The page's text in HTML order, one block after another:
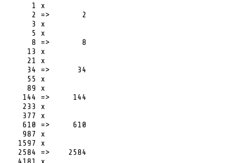
      1 x
      2 =>       2
      3 x
      5 x
      8 =>       8
     13 x
     21 x
     34 =>      34
     55 x
     89 x
    144 =>     144
    233 x
    377 x
    610 =>     610
    987 x
   1597 x
   2584 =>    2584